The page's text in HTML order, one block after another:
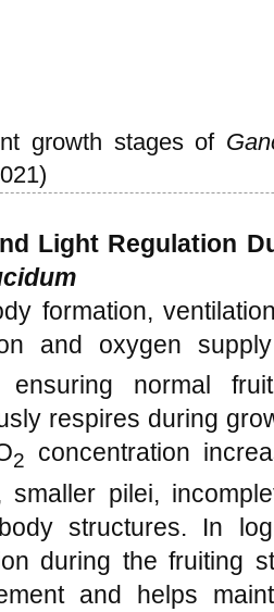
growth stages of
Light Regulation
formation,
and oxygen
ensuring normal
respires during
2
concentration
smaller pilei,
structures. In
during the fruiting
and helps